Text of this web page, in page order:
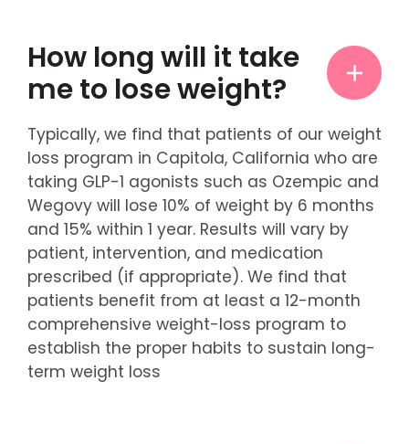
How long will it take
me to lose weight?
Typically, we find that patients of our weight
loss program in Capitola, California who are
taking GLP-1 agonists such as Ozempic and
Wegovy will lose 10% of weight by 6 months
and 15% within 1 year. Results will vary by
patient, intervention, and medication
prescribed (if appropriate). We find that
patients benefit from at least a 12-month
comprehensive weight-loss program to
establish the proper habits to sustain long-
term weight loss